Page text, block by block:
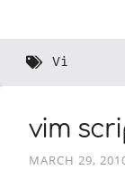
Vi
vim
MARCH 29,